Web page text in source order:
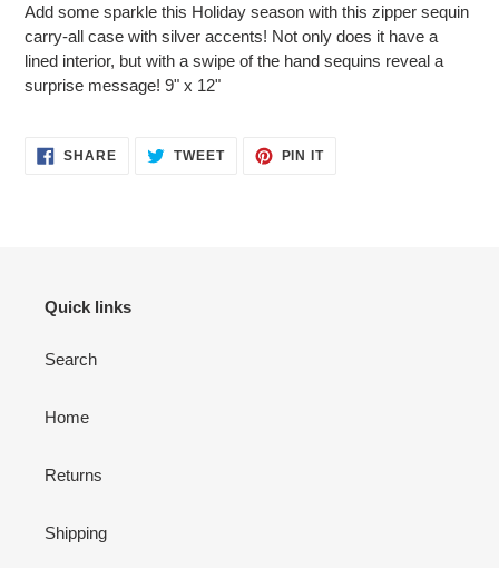
to
your
cart
Add some sparkle this Holiday season with this zipper sequin
carry-all case with silver accents! Not only does it have a
lined interior, but with a swipe of the hand sequins reveal a
surprise message! 9" x 12"
SHARESHARE
ON
TWEETTWEET PIN ITPIN
Quick links
Search
Home
Returns
Shipping